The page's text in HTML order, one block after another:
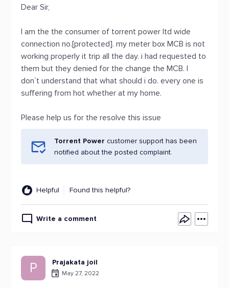
Dear Sir,
I am the the consumer of torrent power ltd wide
connection no.[protected]. my meter box MCB is not
working properly it trip all the day. i had requested to
them but they denied for the change the MCB. I
don`t understand that what should i do. every one is
suffering from hot whether at my home.
Please help us for the resolve this issue
Torrent Power customer support has been
notified about the posted complaint.
Helpful Found this helpful?
Write a comment
P Prajakata joil
May 27, 2022